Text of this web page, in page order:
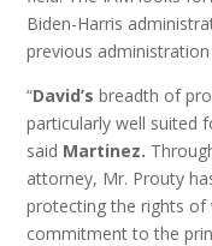
Biden-Harris
previous
“David’sbreadth of
particularly well suited
said Martinez.
attorney, Mr. Prouty
protecting the rights of
commitment to the